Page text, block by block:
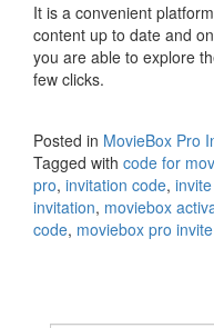
It is a convenient
content up to date and
you are able to explore
few clicks.
Posted in MovieBox Pro
Tagged with code for
pro, invitation code,
invitation, moviebox
code, moviebox pro